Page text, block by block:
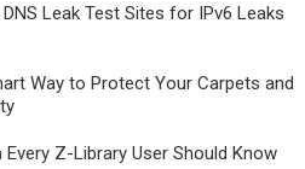
Leak Test Sites for IPv6 Leaks
Way to Protect Your Carpets and
Z-Library User Should Know